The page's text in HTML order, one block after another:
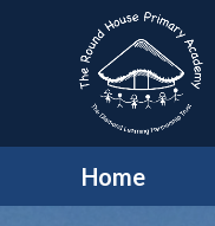
Home